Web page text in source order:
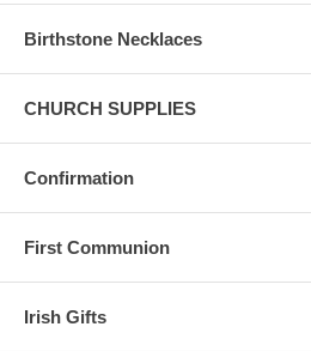
Birthstone Necklaces
CHURCH SUPPLIES
Confirmation
First Communion
Irish Gifts